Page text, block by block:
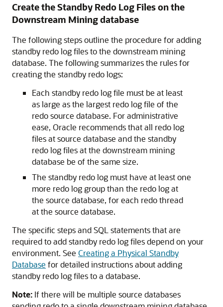
Create the Standby Redo Log Files on the
Downstream Mining database
The following steps outline the procedure for adding
standby redo log files to the downstream mining
database. The following summarizes the rules for
creating the standby redo logs:
Each standby redo log file must be at least
as large as the largest redo log file of the
redo source database. For administrative
ease, Oracle recommends that all redo log
files at source database and the standby
redo log files at the downstream mining
database be of the same size.
The standby redo log must have at least one
more redo log group than the redo log at
the source database, for each redo thread
at the source database.
The specific steps and SQL statements that are
required to add standby redo log files depend on your
environment. See Creating a Physical Standby
Database for detailed instructions about adding
standby redo log files to a database.
Note: If there will be multiple source databases